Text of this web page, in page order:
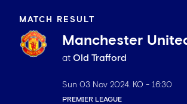
MATCH RESULT
Manchester
at Old Trafford
Sun 03 Nov 2024. KO - 16:30
PREMIER LEAGUE